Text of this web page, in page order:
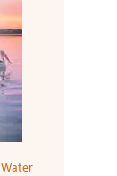
Water